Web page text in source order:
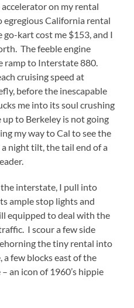
on my rental
egregious California rental
kart cost me $153, and I
The feeble engine
ramp to Interstate 880.
cruising speed at
before the inescapable
me into its soul crushing
to Berkeley is not going
my way to Cal to see the
night tilt, the tail end of a
interstate, I pull into
ample stop lights and
equipped to deal with the
I scour a few side
the tiny rental into
a few blocks east of the
an icon of 1960’s hippie